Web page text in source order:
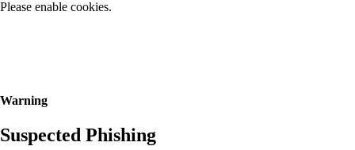
Please enable cookies.
Warning
Suspected Phishing